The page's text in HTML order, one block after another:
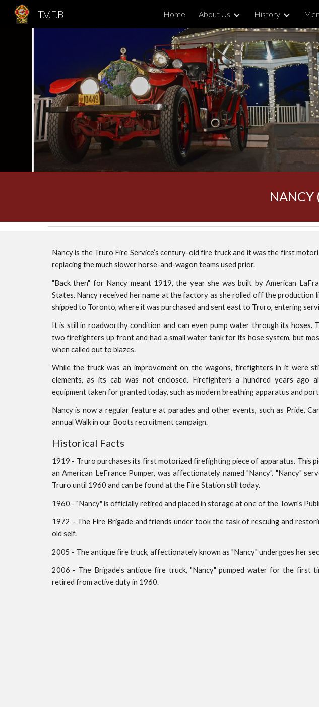
Skip to main content
T.V.F.B Home About Us History
NANCY
Nancy is the Truro Fire Service’s century-old fire truck and it was the first
replacing the much slower horse-and-wagon teams used prior.
"Back then" for Nancy meant 1919, the year she was built by American
States. Nancy received her name at the factory as she rolled off the production
shipped to Toronto, where it was purchased and sent east to Truro, entering
It is still in roadworthy condition and can even pump water through its hoses.
two firefighters up front and had a small water tank for its hose system, but
when called out to blazes.
While the truck was an improvement on the wagons, firefighters in it were
elements, as its cab was not enclosed. Firefighters a hundred years ago
equipment taken for granted today, such as modern breathing apparatus and
Nancy is now a regular feature at parades and other events, such as Pride,
annual Walk in our Boots recruitment campaign.
Historical Facts
1919 - Truro purchases its first motorized firefighting piece of apparatus. This
an American LeFrance Pumper, was affectionately named "Nancy". "Nancy"
Truro until 1960 and can be found at the Fire Station still today.
1960 - "Nancy" is officially retired and placed in storage at one of the Town's
1972 - The Fire Brigade and friends under took the task of rescuing and
old self.
2005 - The antique fire truck, affectionately known as "Nancy" undergoes her
2006 - The Brigade's antique fire truck, "Nancy" pumped water for the first
retired from active duty in 1960.